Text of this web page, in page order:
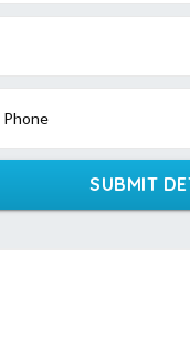
SUBMIT